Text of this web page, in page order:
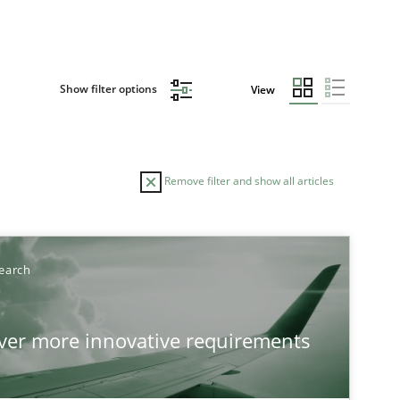
Show filter options View
Remove filter and show all articles
more innovative requirements